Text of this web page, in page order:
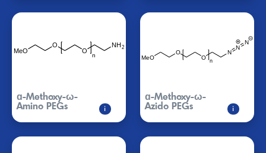
i
ɑ-Methoxy-ω-
Amino PEGs
i
ɑ-Methoxy-ω-
Azido PEGs